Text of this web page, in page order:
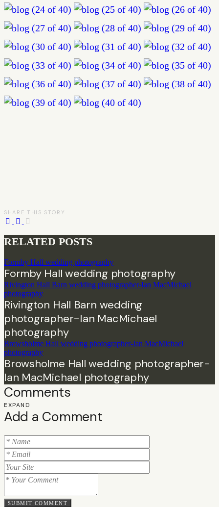
SHARE THIS STORY
RELATED POSTS
Formby Hall wedding photography
Formby Hall wedding photography
Rivington Hall Barn wedding photographer-Ian MacMichael
photography
Rivington Hall Barn wedding
photographer-Ian MacMichael
photography
Browsholme Hall wedding photographer-Ian MacMichael
photography
Browsholme Hall wedding photographer-
Ian MacMichael photography
Comments
EXPAND
Add a Comment
SUBMIT COMMENT